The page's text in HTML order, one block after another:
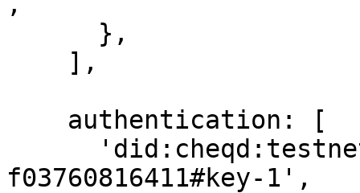
f03760816411#key-1',